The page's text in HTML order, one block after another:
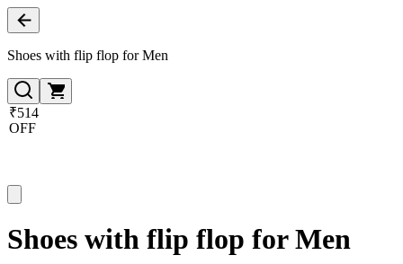
Shoes with flip flop for Men
₹514
OFF
Shoes with flip flop for Men